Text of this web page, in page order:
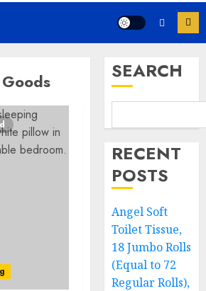
SEARCH
RECENT
POSTS
Angel Soft
Toilet Tissue,
18 Jumbo Rolls
(Equal to 72
Regular Rolls),